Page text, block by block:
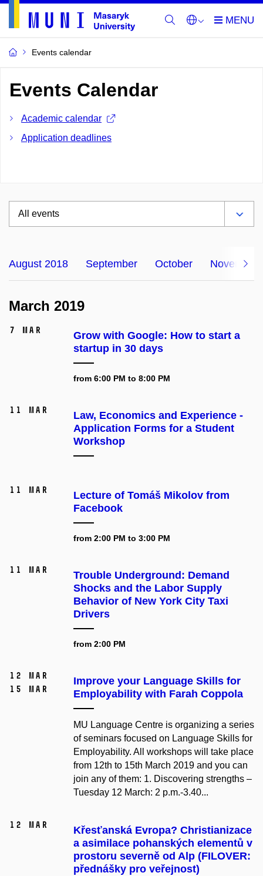
Events calendar
Events Calendar
Academic calendar
Application deadlines
August 2018 September October November
March 2019
7 Mar
Grow with Google: How to start a
startup in 30 days
from 6:00 PM to 8:00 PM
11 Mar
Law, Economics and Experience -
Application Forms for a Student
Workshop
11 Mar
Lecture of Tomáš Mikolov from
Facebook
from 2:00 PM to 3:00 PM
11 Mar
Trouble Underground: Demand
Shocks and the Labor Supply
Behavior of New York City Taxi
Drivers
from 2:00 PM
12 Mar
15 Mar
Improve your Language Skills for
Employability with Farah Coppola
MU Language Centre is organizing a series
of seminars focused on Language Skills for
Employability. All workshops will take place
from 12th to 15th March 2019 and you can
join any of them: 1. Discovering strengths –
Tuesday 12 March: 2 p.m.-3.40...
12 Mar
Křesťanská Evropa? Christianizace
a asimilace pohanských elementů v
prostoru severně od Alp (FILOVER:
přednášky pro veřejnost)